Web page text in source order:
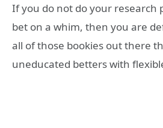
If you do not do your research
bet on a whim, then you are
all of those bookies out there
uneducated betters with